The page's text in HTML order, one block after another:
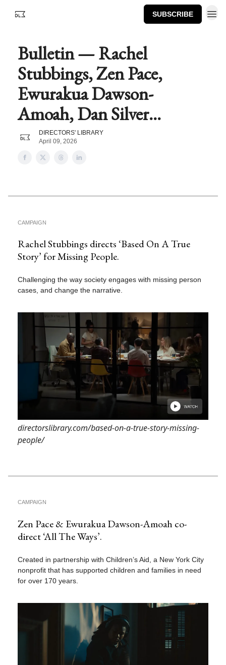
SUBSCRIBE
Bulletin — Rachel
Stubbings, Zen Pace,
Ewurakua Dawson-
Amoah, Dan Silver...
DIRECTORS' LIBRARY
April 09, 2026
CAMPAIGN
Rachel Stubbings directs ‘Based On A True
Story’ for Missing People.
Challenging the way society engages with missing person
cases, and change the narrative.
directorslibrary.com/based-on-a-true-story-missing-
people/
CAMPAIGN
Zen Pace & Ewurakua Dawson-Amoah co-
direct ‘All The Ways’.
Created in partnership with Children’s Aid, a New York City
nonprofit that has supported children and families in need
for over 170 years.